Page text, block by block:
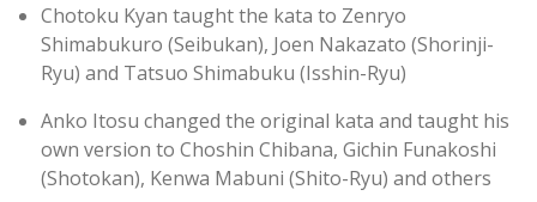
Chotoku Kyan taught the kata to Zenryo
Shimabukuro (Seibukan), Joen Nakazato (Shorinji-
Ryu) and Tatsuo Shimabuku (Isshin-Ryu)
Anko Itosu changed the original kata and taught his
own version to Choshin Chibana, Gichin Funakoshi
(Shotokan), Kenwa Mabuni (Shito-Ryu) and others